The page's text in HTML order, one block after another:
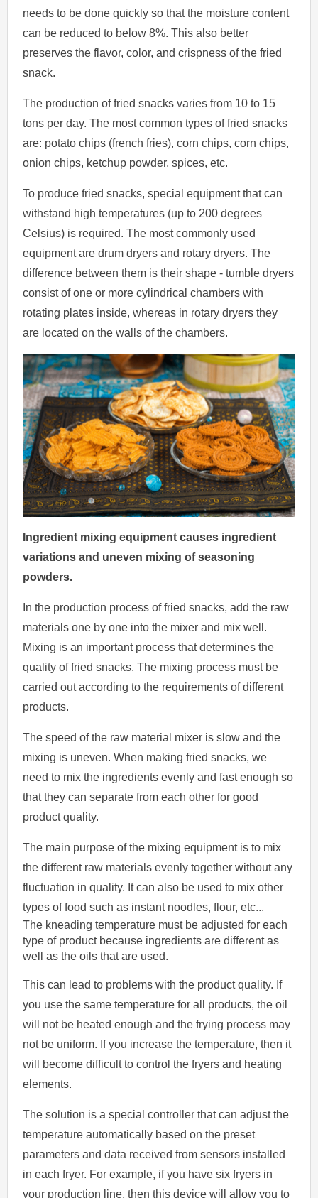
needs to be done quickly so that the moisture content
can be reduced to below 8%. This also better
preserves the flavor, color, and crispness of the fried
snack.
The production of fried snacks varies from 10 to 15
tons per day. The most common types of fried snacks
are: potato chips (french fries), corn chips, corn chips,
onion chips, ketchup powder, spices, etc.
To produce fried snacks, special equipment that can
withstand high temperatures (up to 200 degrees
Celsius) is required. The most commonly used
equipment are drum dryers and rotary dryers. The
difference between them is their shape - tumble dryers
consist of one or more cylindrical chambers with
rotating plates inside, whereas in rotary dryers they
are located on the walls of the chambers.
Ingredient mixing equipment causes ingredient
variations and uneven mixing of seasoning
powders.
In the production process of fried snacks, add the raw
materials one by one into the mixer and mix well.
Mixing is an important process that determines the
quality of fried snacks. The mixing process must be
carried out according to the requirements of different
products.
The speed of the raw material mixer is slow and the
mixing is uneven. When making fried snacks, we
need to mix the ingredients evenly and fast enough so
that they can separate from each other for good
product quality.
The main purpose of the mixing equipment is to mix
the different raw materials evenly together without any
fluctuation in quality. It can also be used to mix other
types of food such as instant noodles, flour, etc...
The kneading temperature must be adjusted for each
type of product because ingredients are different as
well as the oils that are used.
This can lead to problems with the product quality. If
you use the same temperature for all products, the oil
will not be heated enough and the frying process may
not be uniform. If you increase the temperature, then it
will become difficult to control the fryers and heating
elements.
The solution is a special controller that can adjust the
temperature automatically based on the preset
parameters and data received from sensors installed
in each fryer. For example, if you have six fryers in
your production line, then this device will allow you to